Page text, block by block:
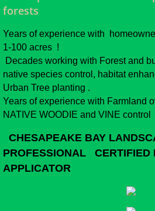
forests
Years of experience with
1-100 acres !
Decades working with Forest and
native species control, habitat
Urban Tree planting .
Years of experience with Farmland
NATIVE WOODIE and VINE control
CHESAPEAKE BAY
PROFESSIONAL CERTIFIED
APPLICATOR